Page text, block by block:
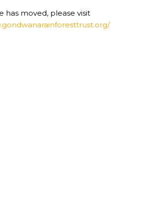
has moved, please visit